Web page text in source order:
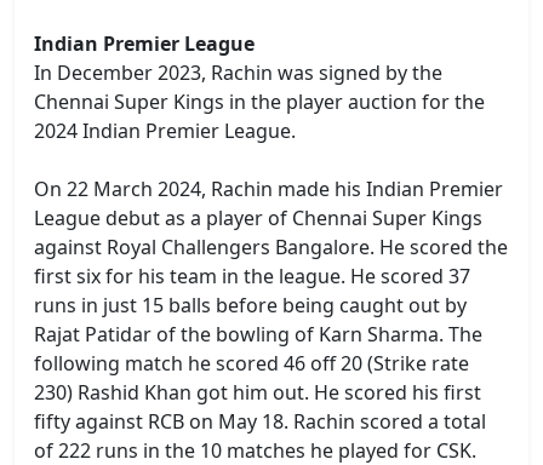
Indian Premier League
In December 2023, Rachin was signed by the
Chennai Super Kings in the player auction for the
2024 Indian Premier League.
On 22 March 2024, Rachin made his Indian Premier
League debut as a player of Chennai Super Kings
against Royal Challengers Bangalore. He scored the
first six for his team in the league. He scored 37
runs in just 15 balls before being caught out by
Rajat Patidar of the bowling of Karn Sharma. The
following match he scored 46 off 20 (Strike rate
230) Rashid Khan got him out. He scored his first
fifty against RCB on May 18. Rachin scored a total
of 222 runs in the 10 matches he played for CSK.